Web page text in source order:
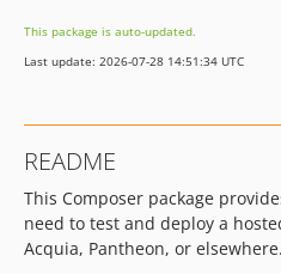
0.5.1
0.5.0
0.4.4
0.4.3
0.4.2
0.4.1
This package is auto-updated.
Last update: 2026-07-28 14:51:34 UTC
README
This Composer package
need to test and deploy a
Acquia, Pantheon, or elsewhere.